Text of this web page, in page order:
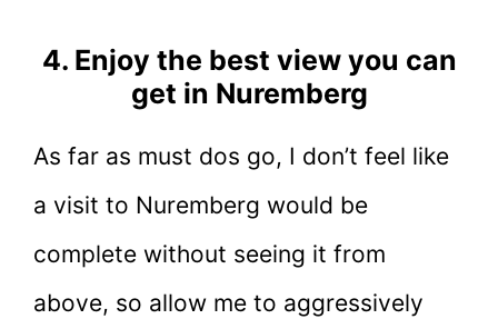
4. Enjoy the best view you can
get in Nuremberg
As far as must dos go, I don’t feel like
a visit to Nuremberg would be
complete without seeing it from
above, so allow me to aggressively